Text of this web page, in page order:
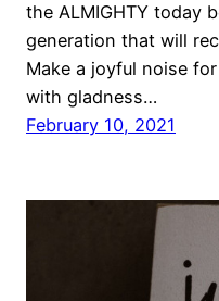
the ALMIGHTY today
generation that will
Make a joyful noise
with gladness…
February 10, 2021